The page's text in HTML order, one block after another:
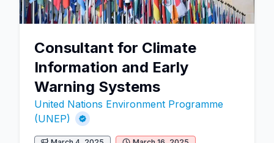
Consultant for Climate
Information and Early
Warning Systems
United Nations Environment Programme
(UNEP)